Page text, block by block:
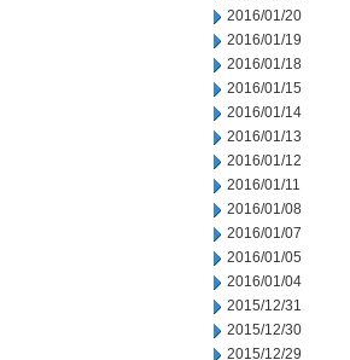
2016/01/20
2016/01/19
2016/01/18
2016/01/15
2016/01/14
2016/01/13
2016/01/12
2016/01/11
2016/01/08
2016/01/07
2016/01/05
2016/01/04
2015/12/31
2015/12/30
2015/12/29